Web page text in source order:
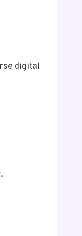
digital